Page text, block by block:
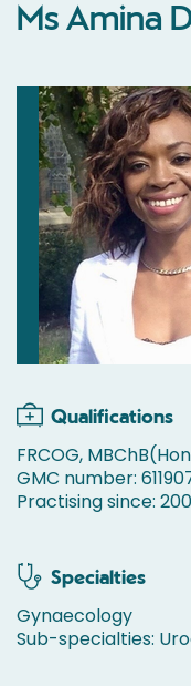
Ms Amina
Qualifications
FRCOG,
GMC number:
Practising since:
Specialties
Gynaecology
Sub-specialties: